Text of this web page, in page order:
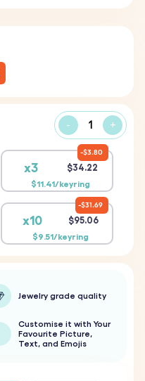
- +
x3 $34.22
$11.41/keyring
$3.80
x10 $95.06
$9.51/keyring
$31.69
Jewelry grade quality
Customise it with Your
Favourite Picture,
Text, and Emojis